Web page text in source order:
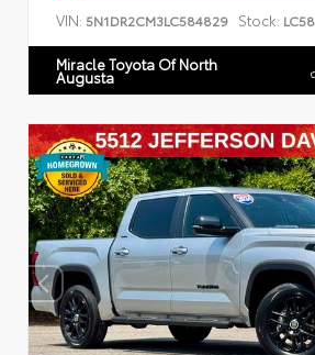
VIN: 5N1DR2CM3LC584829 Stock:
Miracle Toyota Of North
Augusta